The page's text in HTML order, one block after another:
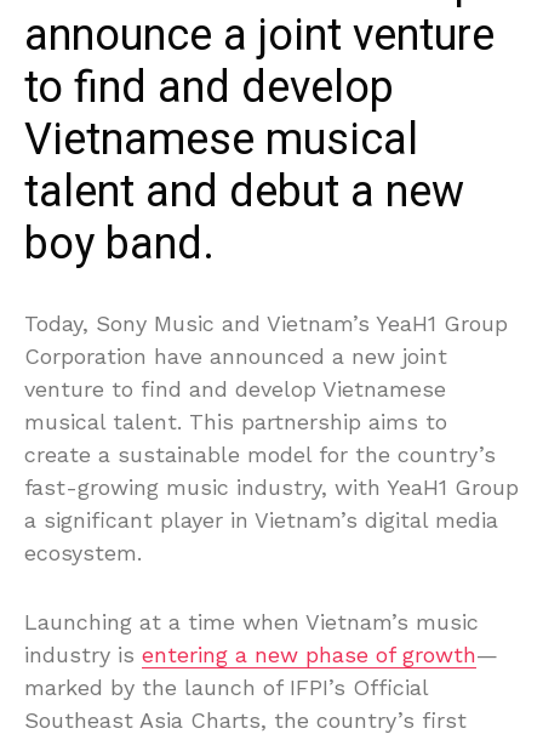
announce a joint venture
to find and develop
Vietnamese musical
talent and debut a new
boy band.
Today, Sony Music and Vietnam’s YeaH1 Group
Corporation have announced a new joint
venture to find and develop Vietnamese
musical talent. This partnership aims to
create a sustainable model for the country’s
fast-growing music industry, with YeaH1 Group
a significant player in Vietnam’s digital media
ecosystem.
Launching at a time when Vietnam’s music
industry is entering a new phase of growth—
marked by the launch of IFPI’s Official
Southeast Asia Charts, the country’s first